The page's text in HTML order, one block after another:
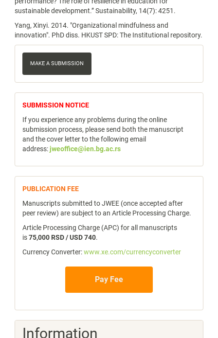
sustainable development.” Sustainability, 14(7): 4251.
Yang, Xinyi. 2014. "Organizational mindfulness and
innovation". PhD diss. HKUST SPD: The Institutional repository.
Make
Submission
MAKE A SUBMISSION
notice
SUBMISSION NOTICE
If you experience any problems during the online
submission process, please send both the manuscript
and the cover letter to the following email
address:jweoffice@ien.bg.ac.rs
publicfee
PUBLICATION FEE
Manuscripts submitted to JWEE (once accepted after
peer review) are subject to an Article Processing Charge.
Article Processing Charge (APC) for all manuscripts
is75,000 RSD / USD 740.
Currency Converter:www.xe.com/currencyconverter
Pay Fee
Information